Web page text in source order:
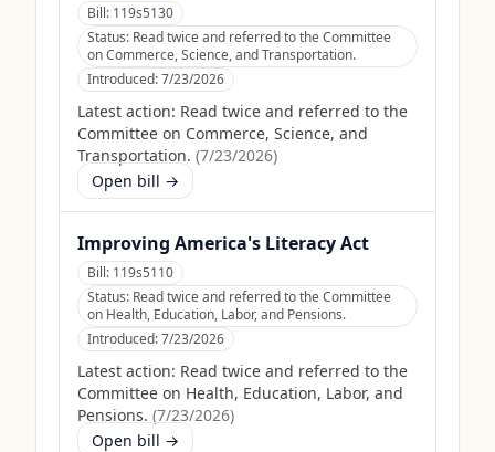
Bill: 119s5130
Status: Read twice and referred to the Committee
on Commerce, Science, and Transportation.
Introduced:7/23/2026
Latest action: Read twice and referred to the
Committee on Commerce, Science, and
Transportation. (7/23/2026)
Open bill →
Improving America's Literacy Act
Bill: 119s5110
Status: Read twice and referred to the Committee
on Health, Education, Labor, and Pensions.
Introduced:7/23/2026
Latest action: Read twice and referred to the
Committee on Health, Education, Labor, and
Pensions. (7/23/2026)
Open bill →